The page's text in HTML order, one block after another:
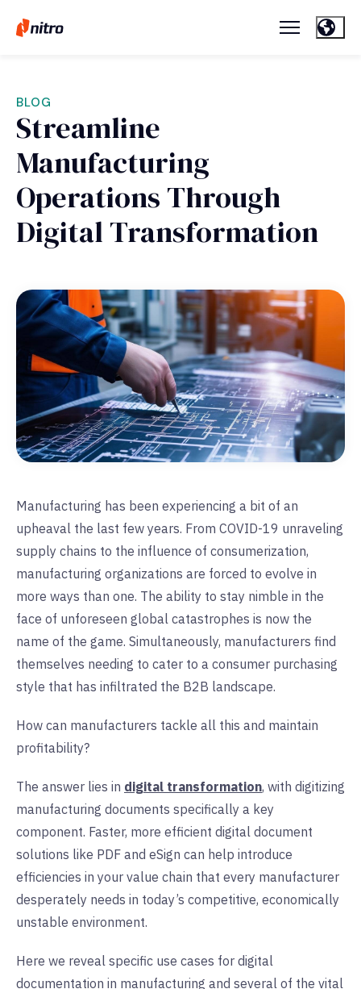
BLOG
Streamline
Manufacturing
Operations Through
Digital Transformation
Manufacturing has been experiencing a bit of an
upheaval the last few years. From COVID-19 unraveling
supply chains to the influence of consumerization,
manufacturing organizations are forced to evolve in
more ways than one. The ability to stay nimble in the
face of unforeseen global catastrophes is now the
name of the game. Simultaneously, manufacturers find
themselves needing to cater to a consumer purchasing
style that has infiltrated the B2B landscape.
How can manufacturers tackle all this and maintain
profitability?
The answer lies in digital transformation, with digitizing
manufacturing documents specifically a key
component. Faster, more efficient digital document
solutions like PDF and eSign can help introduce
efficiencies in your value chain that every manufacturer
desperately needs in today’s competitive, economically
unstable environment.
Here we reveal specific use cases for digital
documentation in manufacturing and several of the vital